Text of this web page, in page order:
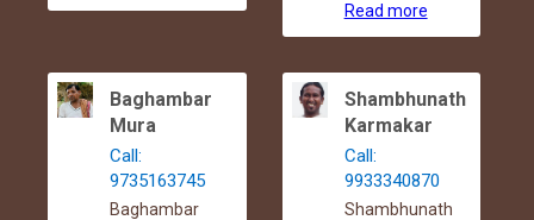
Read more
Baghambar
Mura
Call:
9735163745
Baghambar
Shambhunath
Karmakar
Call:
9933340870
Shambhunath